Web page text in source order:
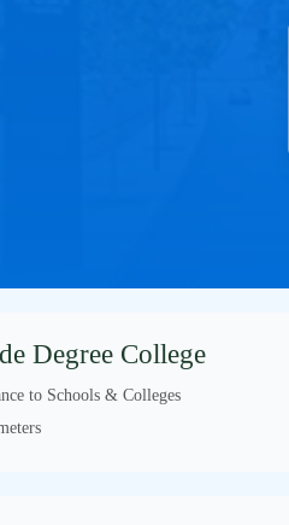
Degree College
to Schools & Colleges